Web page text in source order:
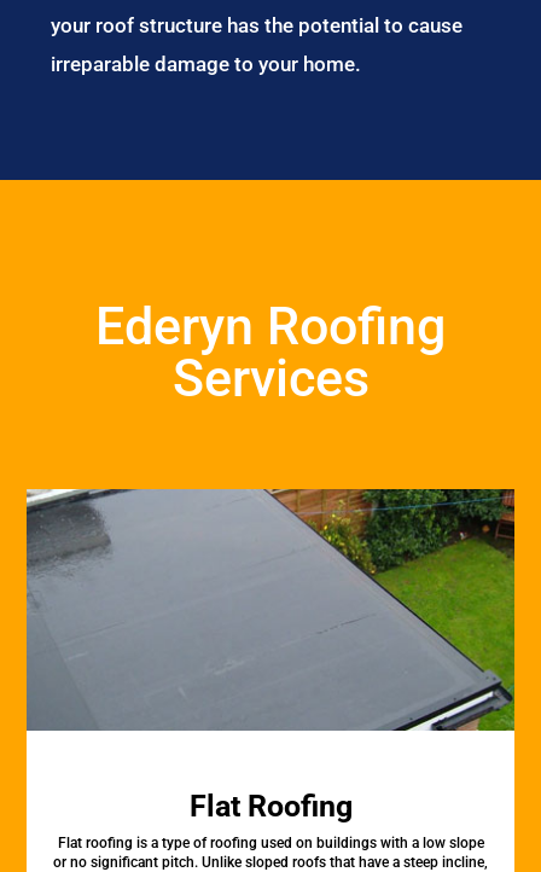
your roof structure has the potential to cause
irreparable damage to your home.
Ederyn Roofing
Services
Flat Roofing
Flat roofing is a type of roofing used on buildings with a low slope
or no significant pitch. Unlike sloped roofs that have a steep incline,